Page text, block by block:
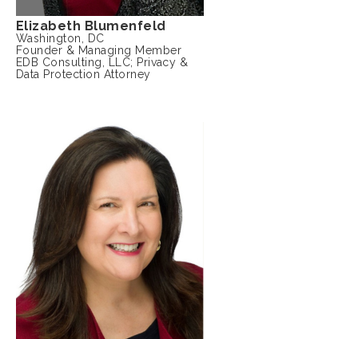
Elizabeth Blumenfeld
Washington, DC
Founder & Managing Member
EDB Consulting, LLC; Privacy &
Data Protection Attorney